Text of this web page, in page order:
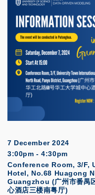
7 December 2024
3:00pm - 4:30pm
Conference Room, 3/
Hotel, No.68 Huagong
Guangzhou (广州市番禺
心酒店三楼南粤厅)